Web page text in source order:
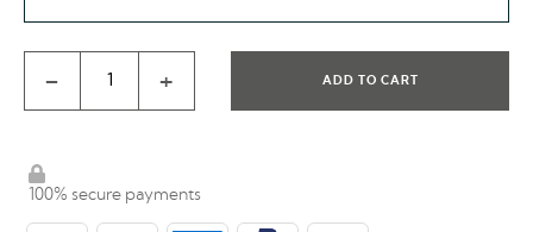
- + ADD TO CART
100% secure payments